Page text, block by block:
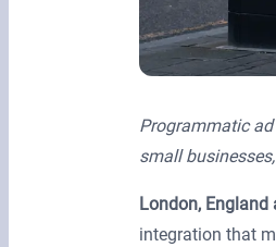
Programmatic
small
London,
integration that